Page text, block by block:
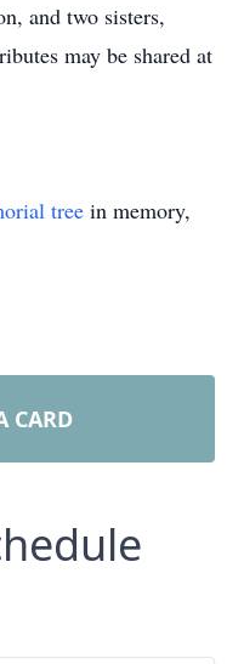
and two sisters,
may be shared at
tree in memory,
CARD